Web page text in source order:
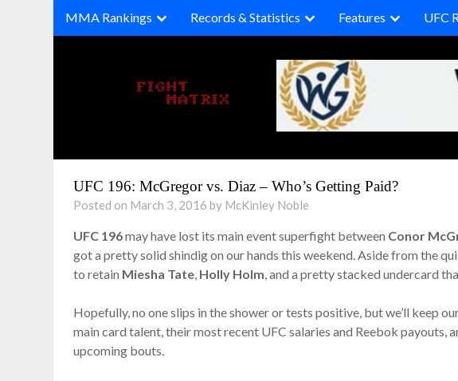
MMA Rankings Records & Statistics Features UFC
UFC 196: McGregor vs. Diaz – Who’s Getting Paid?
Posted on March 3, 2016 by McKinley Noble
UFC 196may have lost its main event superfight between Conor
got a pretty solid shindig on our hands this weekend. Aside from the
to retain Miesha Tate, Holly Holm, and a pretty stacked undercard
Hopefully, no one slips in the shower or tests positive, but we’ll keep
main card talent, their most recent UFC salaries and Reebok payouts,
upcoming bouts.